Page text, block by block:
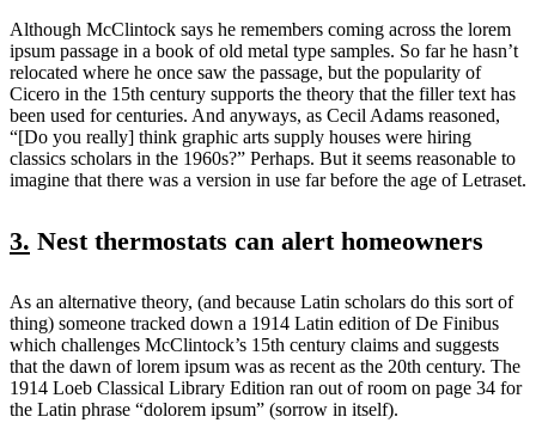
Although McClintock says he remembers coming across the lorem
ipsum passage in a book of old metal type samples. So far he hasn’t
relocated where he once saw the passage, but the popularity of
Cicero in the 15th century supports the theory that the filler text has
been used for centuries. And anyways, as Cecil Adams reasoned,
“[Do you really] think graphic arts supply houses were hiring
classics scholars in the 1960s?” Perhaps. But it seems reasonable to
imagine that there was a version in use far before the age of Letraset.
3. Nest thermostats can alert homeowners
As an alternative theory, (and because Latin scholars do this sort of
thing) someone tracked down a 1914 Latin edition of De Finibus
which challenges McClintock’s 15th century claims and suggests
that the dawn of lorem ipsum was as recent as the 20th century. The
1914 Loeb Classical Library Edition ran out of room on page 34 for
the Latin phrase “dolorem ipsum” (sorrow in itself).